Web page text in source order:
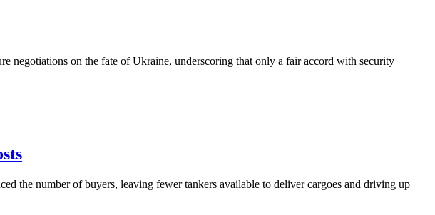
negotiations on the fate of Ukraine, underscoring that only a fair accord with security
the number of buyers, leaving fewer tankers available to deliver cargoes and driving up